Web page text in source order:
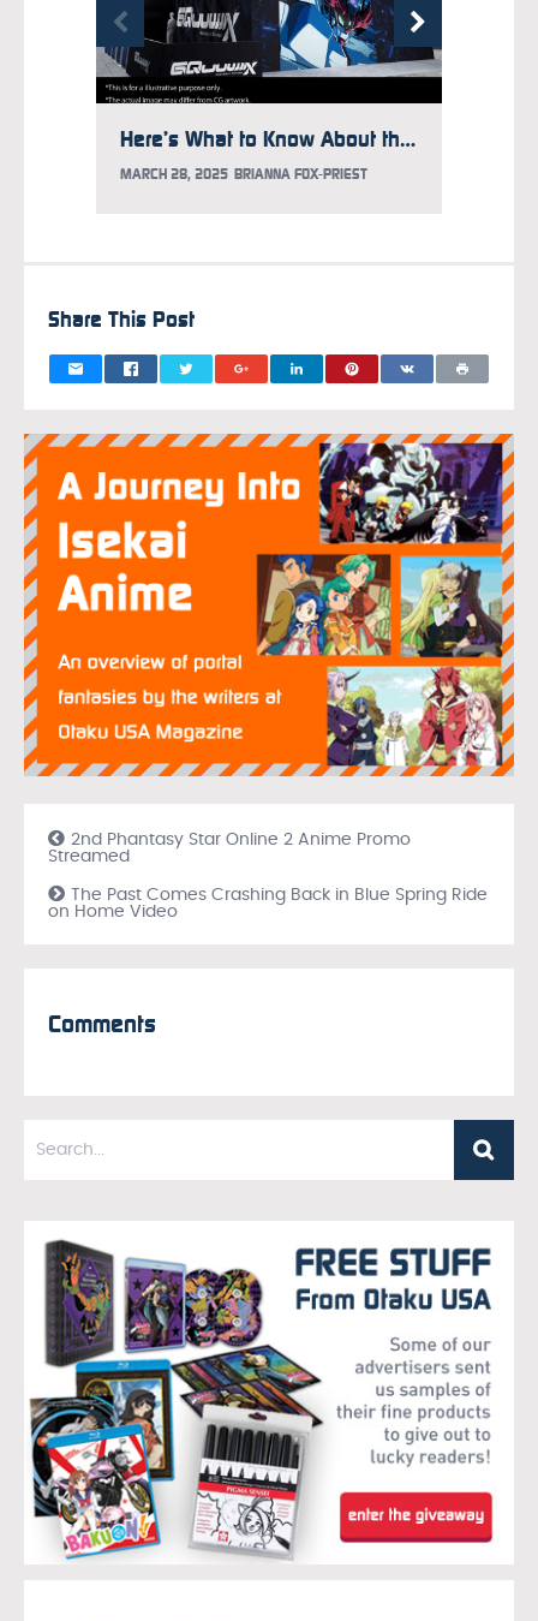
Here’s What to Know About the Gundam Takeover at Times Square
MARCH 28, 2025 BRIANNA FOX-PRIEST
Share This Post
2nd Phantasy Star Online 2 Anime Promo
Streamed
The Past Comes Crashing Back in Blue Spring Ride
on Home Video
Comments